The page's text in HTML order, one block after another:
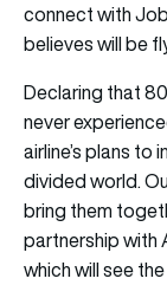
connect with
believes will be
Declaring that
never
airline’s plans to
divided world.
bring them
partnership with
which will see